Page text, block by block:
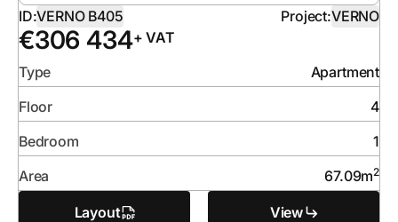
ID:VERNO B405 Project:VERNO
€306 434+ VAT
Type
Apartment
Floor
4
Bedroom
1
Area
67.09m2
Layout View